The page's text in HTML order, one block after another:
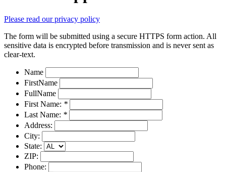
Please read our privacy policy
The form will be submitted using a secure HTTPS form action. All
sensitive data is encrypted before transmission and is never sent as
clear-text.
Name
FirstName
FullName
First Name: *
Last Name: *
Address:
City:
State:
ZIP:
Phone: